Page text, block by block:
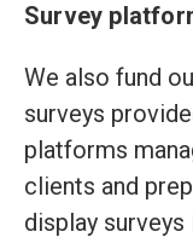
Survey
We also fund
surveys
platforms
clients and
display